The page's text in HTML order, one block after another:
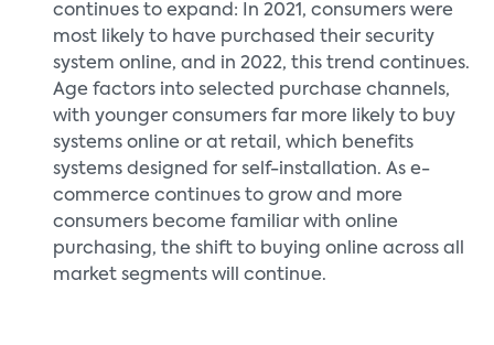
continues to expand: In 2021, consumers were
most likely to have purchased their security
system online, and in 2022, this trend continues.
Age factors into selected purchase channels,
with younger consumers far more likely to buy
systems online or at retail, which benefits
systems designed for self-installation. As e-
commerce continues to grow and more
consumers become familiar with online
purchasing, the shift to buying online across all
market segments will continue.